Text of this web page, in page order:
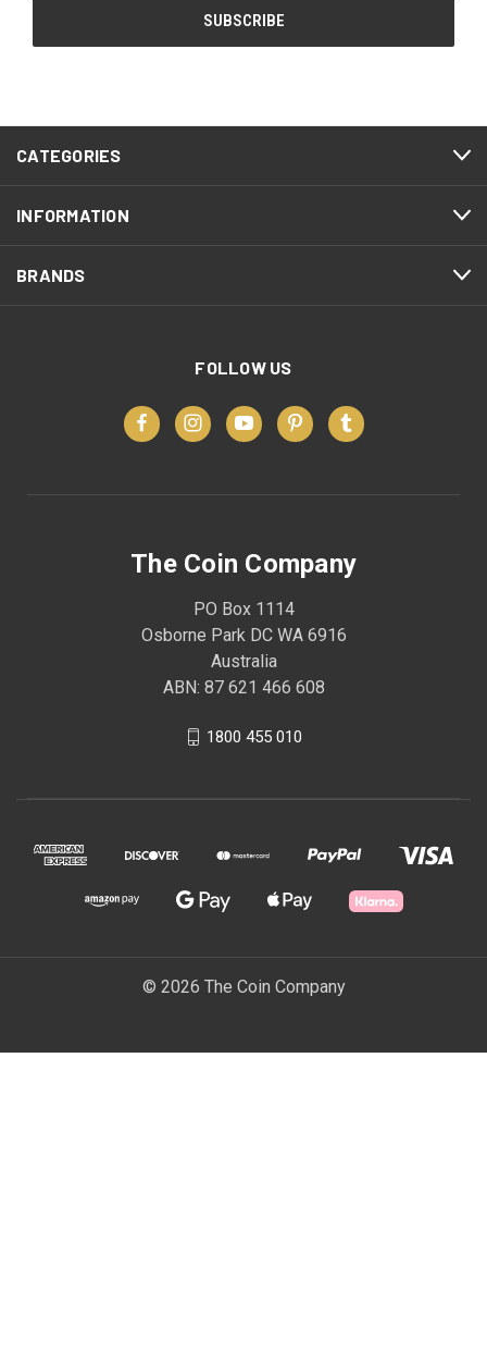
CATEGORIES
INFORMATION
BRANDS
FOLLOW US
The Coin Company
PO Box 1114
Osborne Park DC WA 6916
Australia
ABN: 87 621 466 608
1800 455 010
© 2026 The Coin Company